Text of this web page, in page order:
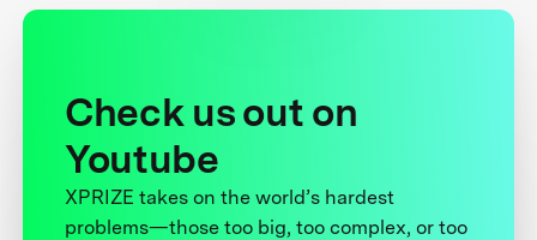
Check us out on
Youtube
XPRIZE takes on the world’s hardest
problems—those too big, too complex, or too